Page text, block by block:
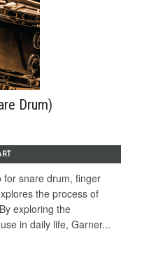
Drum)
for snare drum, finger
the process of
exploring the
in daily life, Garner...